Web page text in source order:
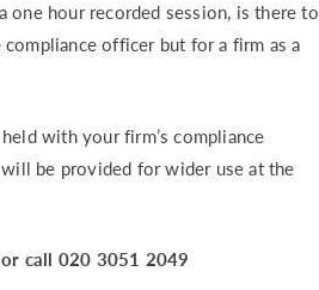
one hour recorded session, is there to
officer but for a firm as a
with your firm’s compliance
be provided for wider use at the
or call 020 3051 2049